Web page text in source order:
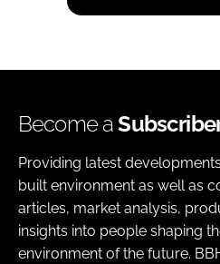
Become a
Providing latest
built environment as well as
articles, market analysis,
insights into people shaping
environment of the future.